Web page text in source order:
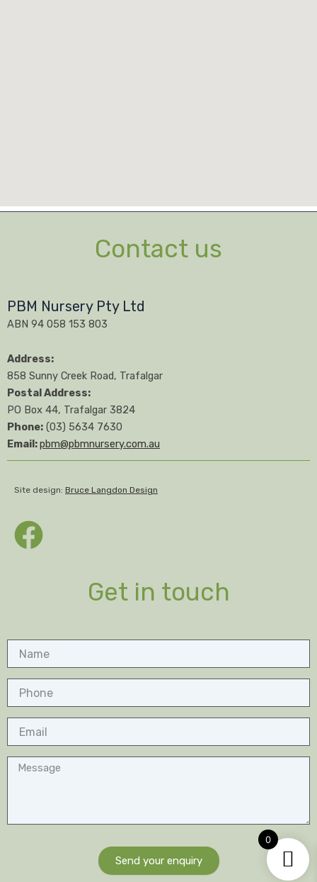
Contact us
PBM Nursery Pty Ltd
ABN 94 058 153 803
Address:
858 Sunny Creek Road, Trafalgar
Postal Address:
PO Box 44, Trafalgar 3824
Phone: (03) 5634 7630
Email:pbm@pbmnursery.com.au
Site design: Bruce Langdon Design
Get in touch
Message
Send your enquiry
0